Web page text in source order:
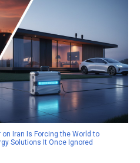
on Iran Is Forcing the World to
Solutions It Once Ignored